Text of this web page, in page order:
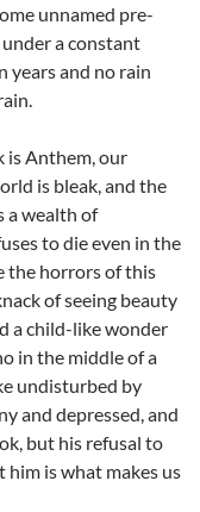
unnamed pre-
a constant
years and no rain
is Anthem, our
is bleak, and the
a wealth of
to die even in the
the horrors of this
of seeing beauty
a child-like wonder
in the middle of a
undisturbed by
and depressed, and
but his refusal to
him is what makes us